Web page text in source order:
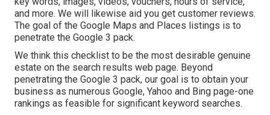
and more. We will likewise aid you get customer reviews.
The goal of the Google Maps and Places listings is to
penetrate the Google 3 pack.
We think this checklist to be the most desirable genuine
estate on the search results web page. Beyond
penetrating the Google 3 pack, our goal is to obtain your
business as numerous Google, Yahoo and Bing page-one
rankings as feasible for significant keyword searches.